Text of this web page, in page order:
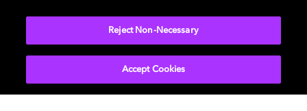
Reject Non-Necessary
Accept Cookies